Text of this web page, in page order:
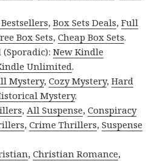
,Box Sets Deals,Full
Box Sets,Cheap Box Sets.
New Kindle
Unlimited.
Mystery,Cozy Mystery,Hard
Mystery.
, All Suspense,Conspiracy
,Crime Thrillers,Suspense
,Christian Romance,